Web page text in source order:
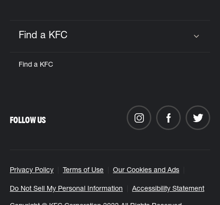
Find a KFC
Find a KFC
Privacy Policy Terms of Use Our Cookies and Ads
Do Not Sell My Personal Information Accessibility Statement
FOLLOW US